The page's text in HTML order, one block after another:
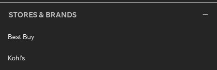
STORES & BRANDS
Best Buy
Kohl's